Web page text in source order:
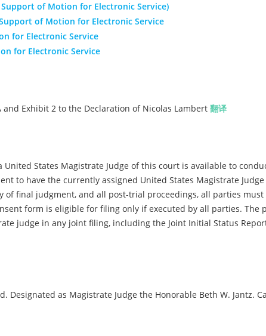
of Motion for Electronic Service)
of Motion for Electronic Service
for Electronic Service
for Electronic Service
and Exhibit 2 to the Declaration of Nicolas Lambert 翻译
United States Magistrate Judge of this court is available to
to have the currently assigned United States Magistrate
of final judgment, and all post-trial proceedings, all parties
form is eligible for filing only if executed by all parties. The
judge in any joint filing, including the Joint Initial Status
Designated as Magistrate Judge the Honorable Beth W. Jantz.